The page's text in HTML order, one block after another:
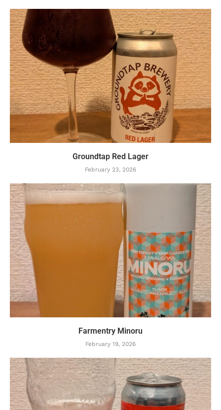
Groundtap Red Lager
February 23, 2026
Farmentry Minoru
February 19, 2026